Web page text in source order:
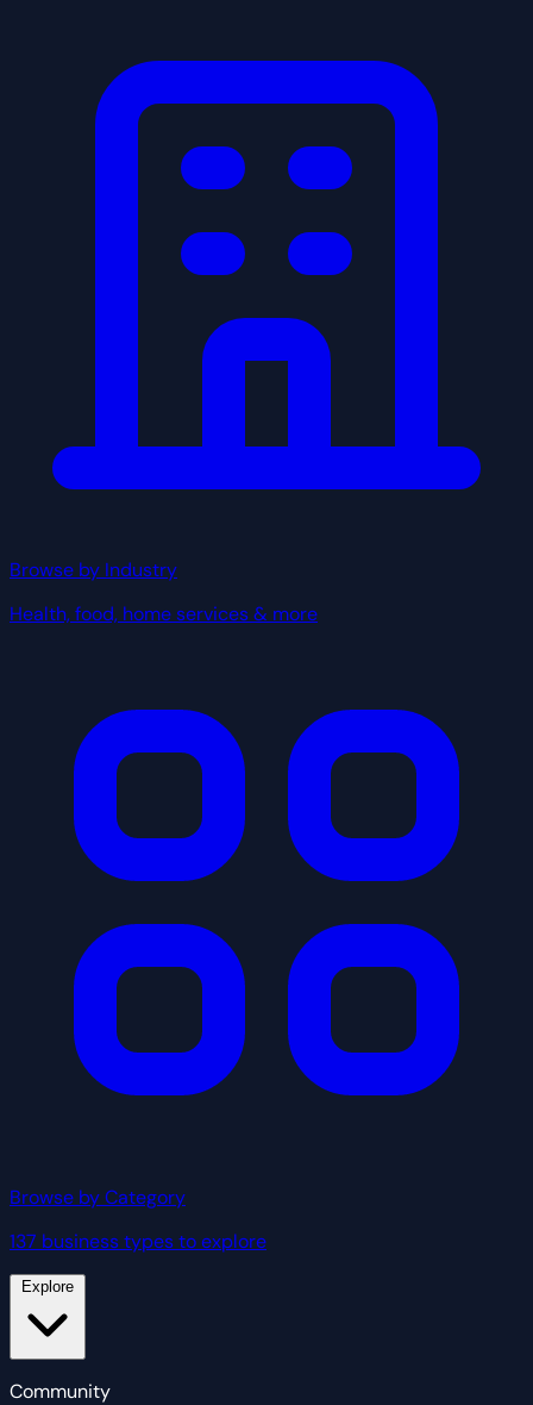
Browse by Industry
Health, food, home services & more
Browse by Category
137 business types to explore
Community